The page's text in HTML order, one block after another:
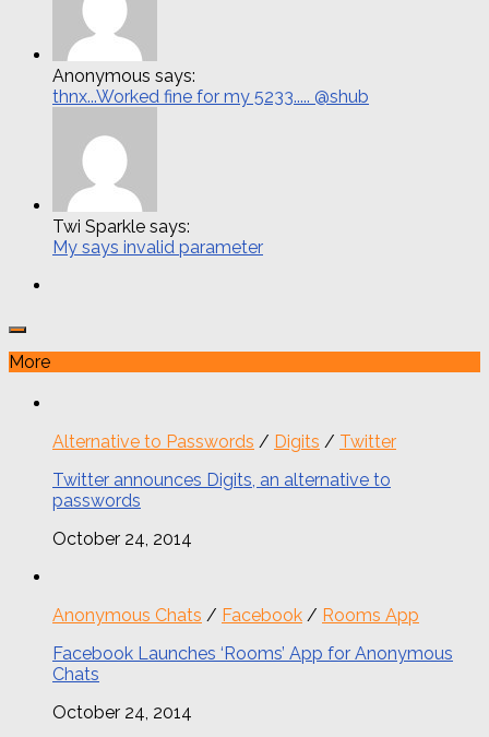
Anonymous says:
thnx...Worked fine for my 5233..... @shub
Twi Sparkle says:
My says invalid parameter
More
Alternative to Passwords / Digits / Twitter
Twitter announces Digits, an alternative to
passwords
October 24, 2014
Anonymous Chats / Facebook / Rooms App
Facebook Launches ‘Rooms’ App for Anonymous
Chats
October 24, 2014